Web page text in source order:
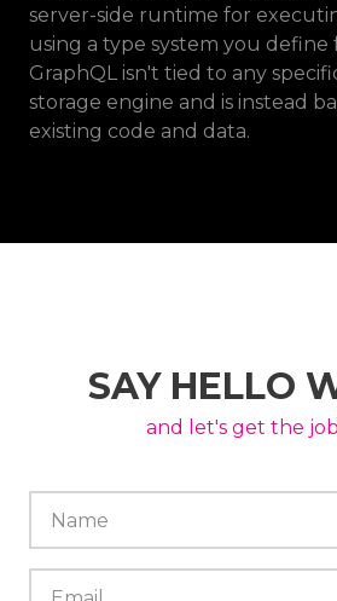
server-side runtime for
using a type system you define
GraphQL isn't tied to any
storage engine and is instead
existing code and data.
SAY HELLO
and let's get the